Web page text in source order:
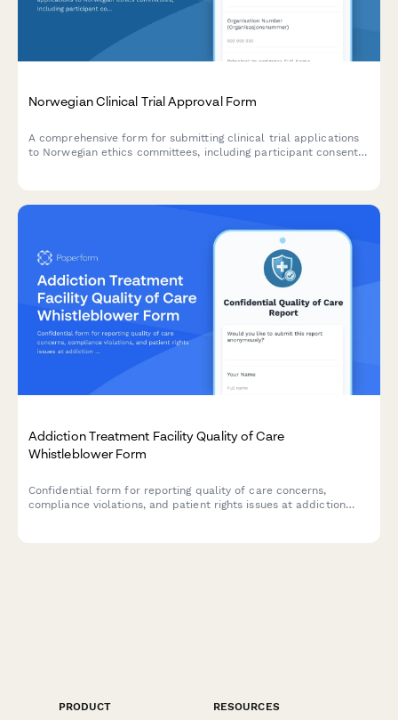
Norwegian Clinical Trial Approval Form
A comprehensive form for submitting clinical trial applications
to Norwegian ethics committees, including participant consent
Addiction Treatment Facility Quality of Care
Whistleblower Form
Confidential form for reporting quality of care concerns,
compliance violations, and patient rights issues at addiction
PRODUCT
RESOURCES